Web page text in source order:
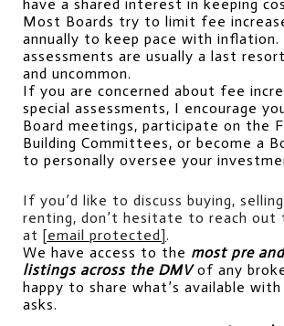
have a shared interest in keeping
Most Boards try to limit fee
annually to keep pace with inflation.
assessments are usually a last
and uncommon.
If you are concerned about fee
special assessments, I encourage
Board meetings, participate on the
Building Committees, or become a
to personally oversee your
If you’d like to discuss buying,
renting, don’t hesitate to reach out
at [email protected].
We have access to the most pre
listings across the DMV of any
happy to share what’s available
asks.